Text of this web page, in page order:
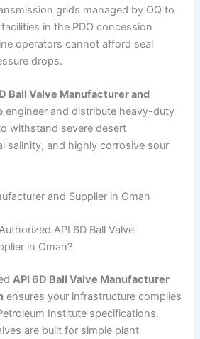
grids managed by OQ to
in the PDO concession
operators cannot afford seal
drops.
Ball Valve Manufacturer and
engineer and distribute heavy-duty
withstand severe desert
salinity, and highly corrosive sour
and Supplier in Oman
API 6D Ball Valve
in Oman?
API 6D Ball Valve Manufacturer
ensures your infrastructure complies
Institute specifications.
are built for simple plant